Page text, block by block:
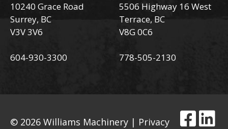
10240 Grace Road
Surrey, BC
V3V 3V6
604-930-3300
5506 Highway 16 West
Terrace, BC
V8G 0C6
778-505-2130
© 2026 Williams Machinery | Privacy